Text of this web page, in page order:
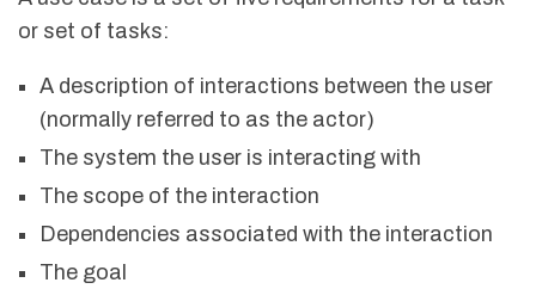
or set of tasks:
A description of interactions between the user
(normally referred to as the actor)
The system the user is interacting with
The scope of the interaction
Dependencies associated with the interaction
The goal